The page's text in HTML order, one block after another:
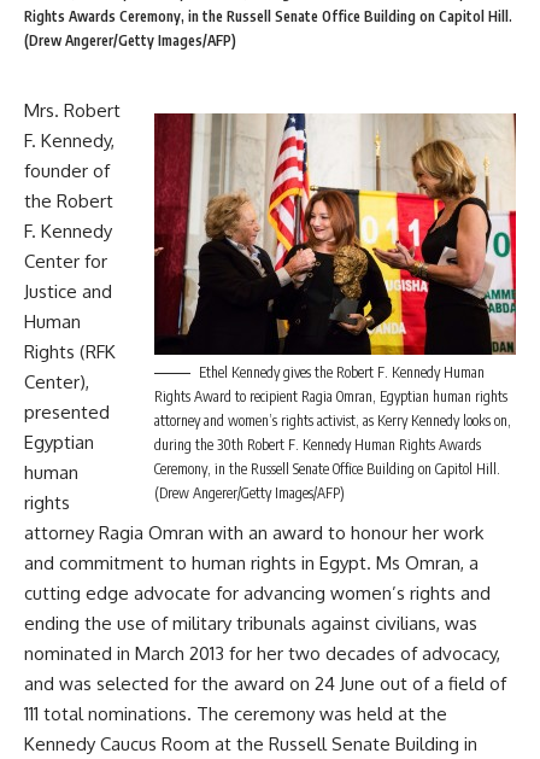
Rights Awards Ceremony, in the Russell Senate Office Building on Capitol Hill.
(Drew Angerer/Getty Images/AFP)
Ethel Kennedy gives the Robert F. Kennedy Human
Rights Award to recipient Ragia Omran, Egyptian human rights
attorney and women’s rights activist, as Kerry Kennedy looks on,
during the 30th Robert F. Kennedy Human Rights Awards
Ceremony, in the Russell Senate Office Building on Capitol Hill.
(Drew Angerer/Getty Images/AFP)
Mrs. Robert
F. Kennedy,
founder of
the Robert
F. Kennedy
Center for
Justice and
Human
Rights (RFK
Center),
presented
Egyptian
human
rights
attorney Ragia Omran with an award to honour her work
and commitment to human rights in Egypt. Ms Omran, a
cutting edge advocate for advancing women’s rights and
ending the use of military tribunals against civilians, was
nominated in March 2013 for her two decades of advocacy,
and was selected for the award on 24 June out of a field of
111 total nominations. The ceremony was held at the
Kennedy Caucus Room at the Russell Senate Building in